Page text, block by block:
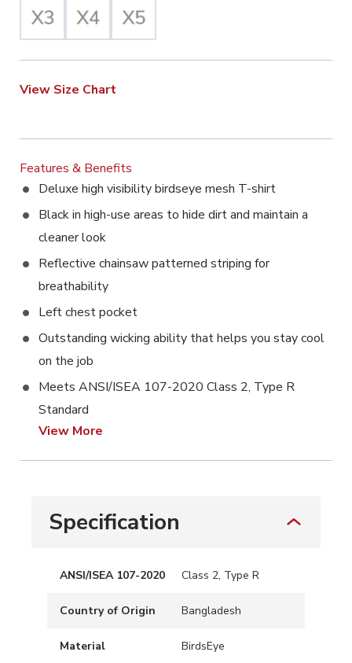
View Size Chart
Features & Benefits
Deluxe high visibility birdseye mesh T-shirt
Black in high-use areas to hide dirt and maintain a
cleaner look
Reflective chainsaw patterned striping for
breathability
Left chest pocket
Outstanding wicking ability that helps you stay cool
on the job
Meets ANSI/ISEA 107-2020 Class 2, Type R
Standard
View More
Specification
ANSI/ISEA 107-2020 Class 2, Type R
Country of Origin Bangladesh
Material BirdsEye